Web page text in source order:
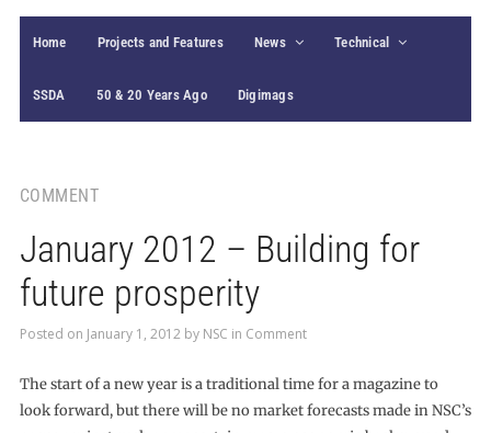
Home Projects and Features News Technical
SSDA 50 & 20 Years Ago Digimags
COMMENT
January 2012 – Building for
future prosperity
Posted on January 1, 2012 by NSC in Comment
The start of a new year is a traditional time for a magazine to
look forward, but there will be no market forecasts made in NSC’s